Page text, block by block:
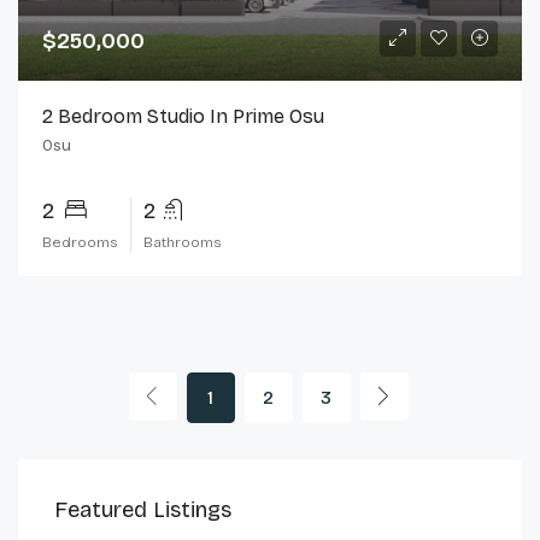
$250,000
2 Bedroom Studio In Prime Osu
Osu
2
Bedrooms
2
Bathrooms
1 2 3
Featured Listings
$230,000